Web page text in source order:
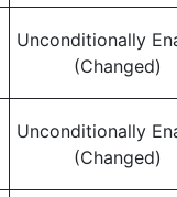
Unconditionally
(Changed)
Unconditionally
(Changed)